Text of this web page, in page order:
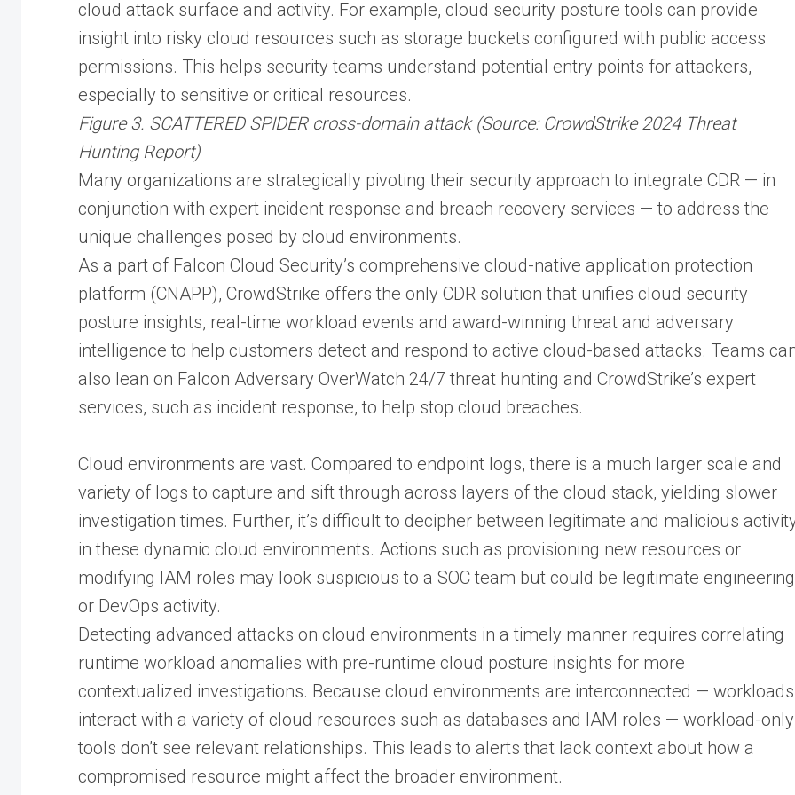
cloud attack surface and activity. For example, cloud security posture tools can provide
insight into risky cloud resources such as storage buckets configured with public access
permissions. This helps security teams understand potential entry points for attackers,
especially to sensitive or critical resources.
Figure 3. SCATTERED SPIDER cross-domain attack (Source: CrowdStrike 2024 Threat
Hunting Report)
Many organizations are strategically pivoting their security approach to integrate CDR — in
conjunction with expert incident response and breach recovery services — to address the
unique challenges posed by cloud environments.
As a part of Falcon Cloud Security’s comprehensive cloud-native application protection
platform (CNAPP), CrowdStrike offers the only CDR solution that unifies cloud security
posture insights, real-time workload events and award-winning threat and adversary
intelligence to help customers detect and respond to active cloud-based attacks. Teams
also lean on Falcon Adversary OverWatch 24/7 threat hunting and CrowdStrike’s expert
services, such as incident response, to help stop cloud breaches.
Cloud environments are vast. Compared to endpoint logs, there is a much larger scale and
variety of logs to capture and sift through across layers of the cloud stack, yielding slower
investigation times. Further, it’s difficult to decipher between legitimate and malicious
in these dynamic cloud environments. Actions such as provisioning new resources or
modifying IAM roles may look suspicious to a SOC team but could be legitimate engineering
or DevOps activity.
Detecting advanced attacks on cloud environments in a timely manner requires correlating
runtime workload anomalies with pre-runtime cloud posture insights for more
contextualized investigations. Because cloud environments are interconnected — workloads
interact with a variety of cloud resources such as databases and IAM roles — workload-only
tools don’t see relevant relationships. This leads to alerts that lack context about how a
compromised resource might affect the broader environment.